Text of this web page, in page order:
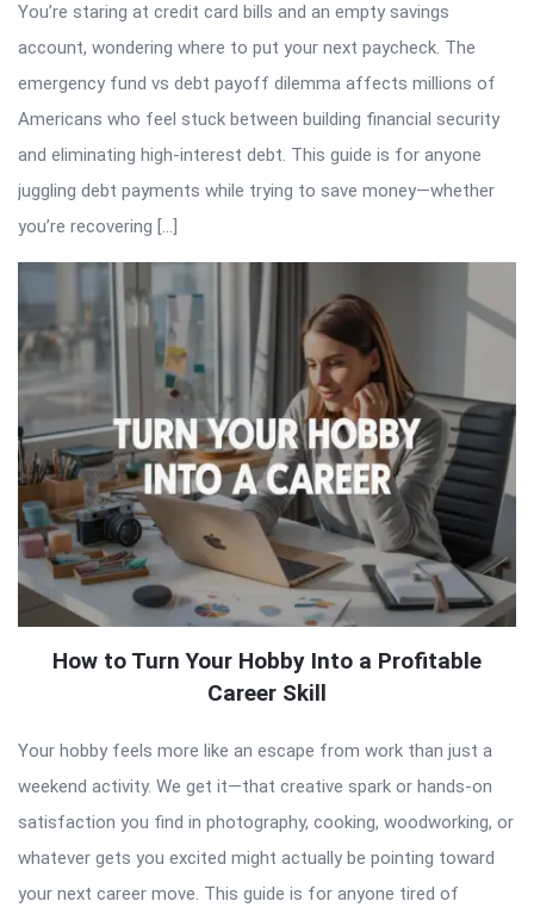
You’re staring at credit card bills and an empty savings
account, wondering where to put your next paycheck. The
emergency fund vs debt payoff dilemma affects millions of
Americans who feel stuck between building financial security
and eliminating high-interest debt. This guide is for anyone
juggling debt payments while trying to save money—whether
you’re recovering […]
How to Turn Your Hobby Into a Profitable
Career Skill
Your hobby feels more like an escape from work than just a
weekend activity. We get it—that creative spark or hands-on
satisfaction you find in photography, cooking, woodworking, or
whatever gets you excited might actually be pointing toward
your next career move. This guide is for anyone tired of